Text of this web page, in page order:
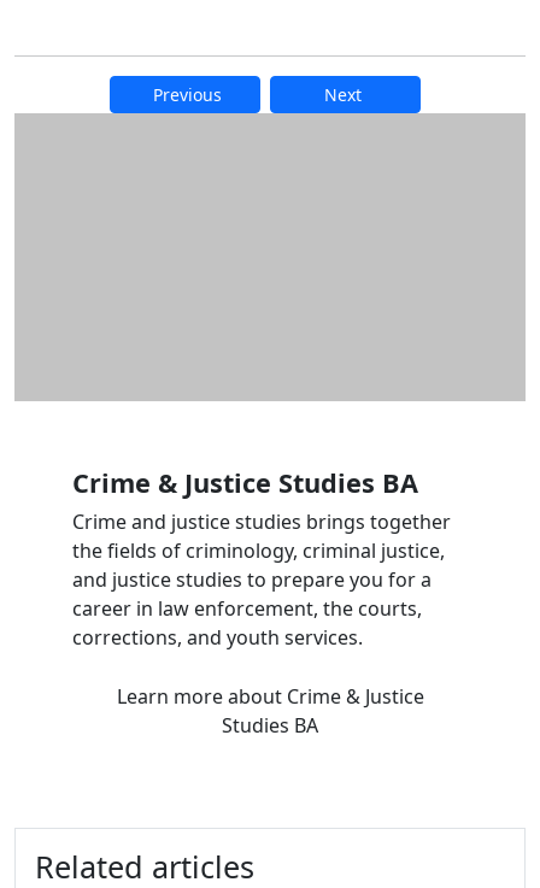
Previous Next
Crime & Justice Studies BA
Crime and justice studies brings together
the fields of criminology, criminal justice,
and justice studies to prepare you for a
career in law enforcement, the courts,
corrections, and youth services.
Learn moreabout Crime & Justice
Studies BA
Related articles